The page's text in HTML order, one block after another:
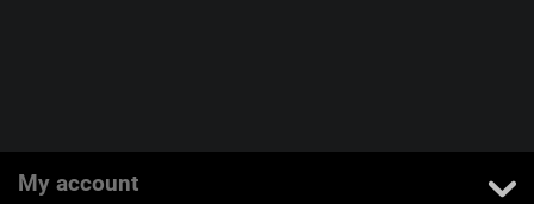
My account